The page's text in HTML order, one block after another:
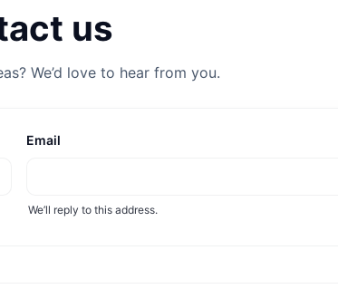
us
We’d love to hear from you.
Email
We’ll reply to this address.